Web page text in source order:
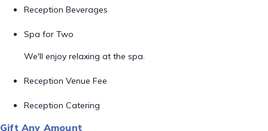
Reception Beverages
Spa for Two
We'll enjoy relaxing at the spa.
Reception Venue Fee
Reception Catering
Gift Any Amount